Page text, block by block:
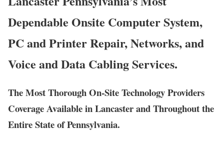
Dependable Onsite Computer System,
PC and Printer Repair, Networks, and
Voice and Data Cabling Services.
The Most Thorough On-Site Technology Providers
Coverage Available in Lancaster and Throughout the
Entire State of Pennsylvania.